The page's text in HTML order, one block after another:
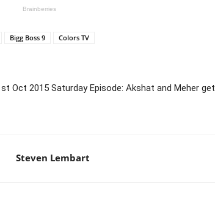
Bigg Boss 9 Colors TV
Oct 2015 Saturday Episode: Akshat and Meher get
Steven Lembart